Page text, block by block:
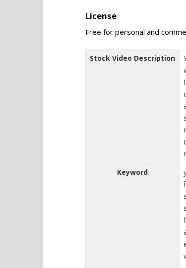
License
Free for personal and
Stock Video Description
Keyword